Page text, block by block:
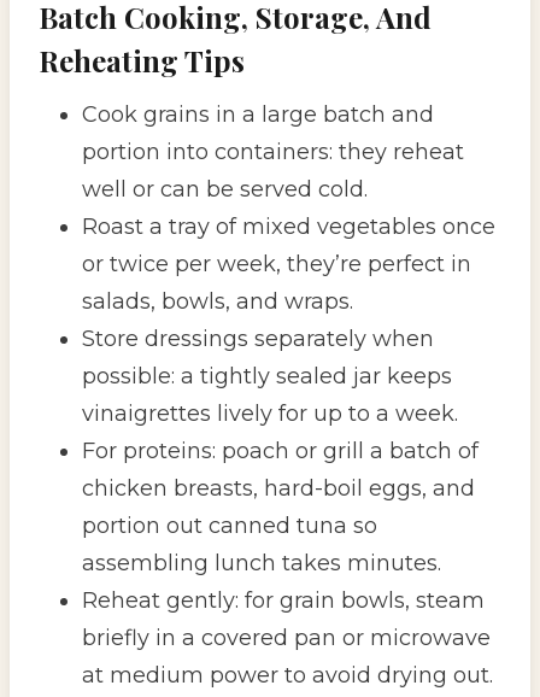
Batch Cooking, Storage, And
Reheating Tips
Cook grains in a large batch and
portion into containers: they reheat
well or can be served cold.
Roast a tray of mixed vegetables once
or twice per week, they’re perfect in
salads, bowls, and wraps.
Store dressings separately when
possible: a tightly sealed jar keeps
vinaigrettes lively for up to a week.
For proteins: poach or grill a batch of
chicken breasts, hard-boil eggs, and
portion out canned tuna so
assembling lunch takes minutes.
Reheat gently: for grain bowls, steam
briefly in a covered pan or microwave
at medium power to avoid drying out.